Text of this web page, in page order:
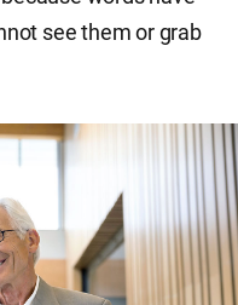
see them or grab